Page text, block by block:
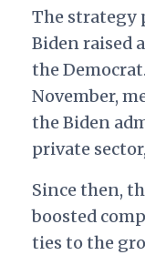
The strategy
Biden raised
the
November,
the Biden
private
Since then,
boosted
ties to the